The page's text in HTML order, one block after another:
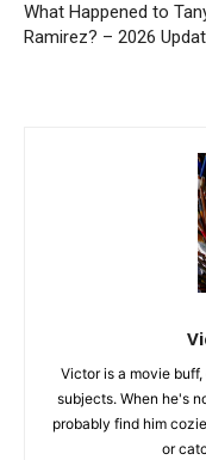
What Happened to
Ramirez? – 2026
Victor is a movie
subjects. When he's
probably find him
or